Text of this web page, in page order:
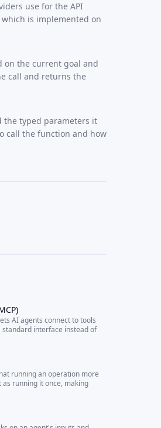
use for the API
is implemented on
on the current goal and
call and returns the
typed parameters it
call the function and how
AI agents connect to tools
interface instead of
running an operation more
running it once, making